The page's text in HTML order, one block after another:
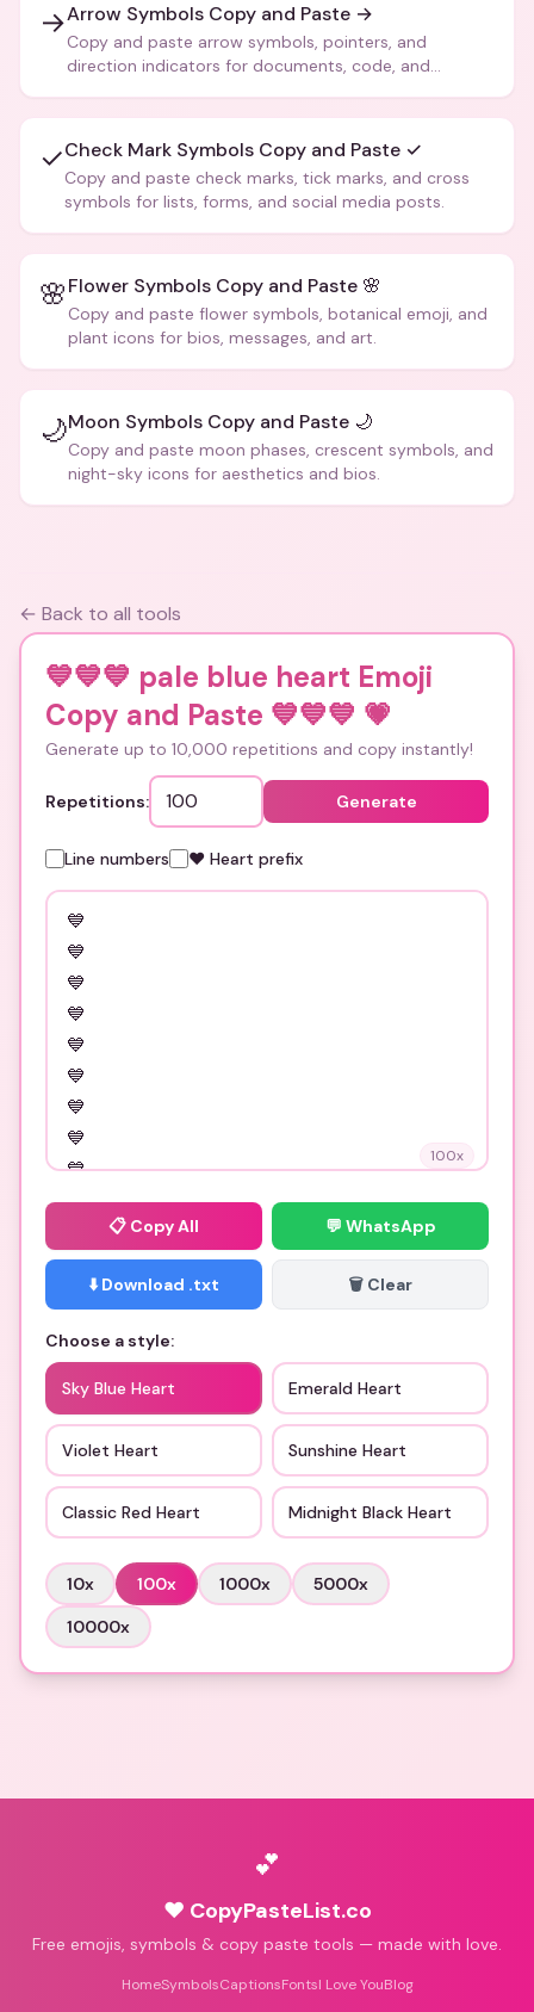
→Arrow Symbols Copy and Paste →
Copy and paste arrow symbols, pointers, and
direction indicators for documents, code, and
✓Check Mark Symbols Copy and Paste ✓
Copy and paste check marks, tick marks, and cross
symbols for lists, forms, and social media posts.
🌸Flower Symbols Copy and Paste 🌸
Copy and paste flower symbols, botanical emoji, and
plant icons for bios, messages, and art.
🌙Moon Symbols Copy and Paste 🌙
Copy and paste moon phases, crescent symbols, and
night-sky icons for aesthetics and bios.
← Back to all tools
💙💙💙 pale blue heart Emoji
Copy and Paste 💙💙💙 💗
Generate up to 10,000 repetitions and copy instantly!
Repetitions: Generate
Line numbers ❤️ Heart prefix
100x
📋 Copy All 💬 WhatsApp
⬇️ Download .txt 🗑️ Clear
Choose a style:
Sky Blue Heart Emerald Heart
Violet Heart Sunshine Heart
Classic Red Heart Midnight Black Heart
10x 100x 1000x 5000x
10000x
💕
♥ CopyPasteList.co
Free emojis, symbols & copy paste tools — made with love.
HomeSymbolsCaptionsFontsI Love YouBlog